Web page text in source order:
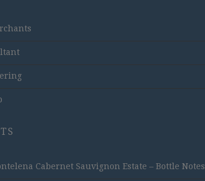
Cabernet Sauvignon Estate – Bottle Notes